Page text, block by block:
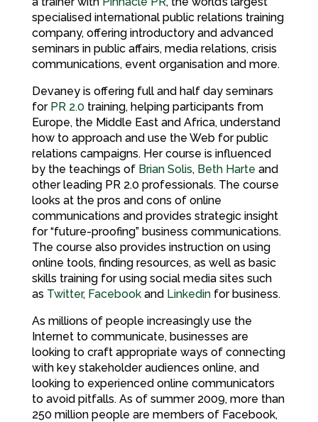
specialised international public relations training
company, offering introductory and advanced
seminars in public affairs, media relations, crisis
communications, event organisation and more.
Devaney is offering full and half day seminars
for PR 2.0 training, helping participants from
Europe, the Middle East and Africa, understand
how to approach and use the Web for public
relations campaigns. Her course is influenced
by the teachings of Brian Solis, Beth Harte and
other leading PR 2.0 professionals. The course
looks at the pros and cons of online
communications and provides strategic insight
for “future-proofing” business communications.
The course also provides instruction on using
online tools, finding resources, as well as basic
skills training for using social media sites such
as Twitter, Facebookand Linkedinfor business.
As millions of people increasingly use the
Internet to communicate, businesses are
looking to craft appropriate ways of connecting
with key stakeholder audiences online, and
looking to experienced online communicators
to avoid pitfalls. As of summer 2009, more than
250 million people are members of Facebook,